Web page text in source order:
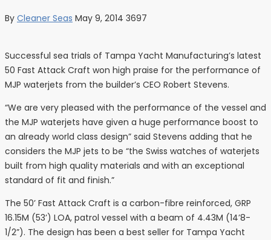
By Cleaner Seas May 9, 2014 3697
Successful sea trials of Tampa Yacht Manufacturing’s latest
50 Fast Attack Craft won high praise for the performance of
MJP waterjets from the builder’s CEO Robert Stevens.
“We are very pleased with the performance of the vessel and
the MJP waterjets have given a huge performance boost to
an already world class design” said Stevens adding that he
considers the MJP jets to be “the Swiss watches of waterjets
built from high quality materials and with an exceptional
standard of fit and finish.”
The 50’ Fast Attack Craft is a carbon-fibre reinforced, GRP
16.15M (53’) LOA, patrol vessel with a beam of 4.43M (14’8-
1/2”). The design has been a best seller for Tampa Yacht